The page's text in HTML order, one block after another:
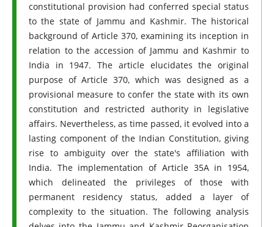
constitutional provision had conferred special status
to the state of Jammu and Kashmir. The historical
background of Article 370, examining its inception in
relation to the accession of Jammu and Kashmir to
India in 1947. The article elucidates the original
purpose of Article 370, which was designed as a
provisional measure to confer the state with its own
constitution and restricted authority in legislative
affairs. Nevertheless, as time passed, it evolved into a
lasting component of the Indian Constitution, giving
rise to ambiguity over the state's affiliation with
India. The implementation of Article 35A in 1954,
which delineated the privileges of those with
permanent residency status, added a layer of
complexity to the situation. The following analysis